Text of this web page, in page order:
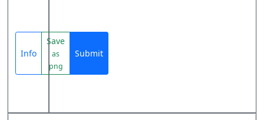
Info
Save
as
png
Submit